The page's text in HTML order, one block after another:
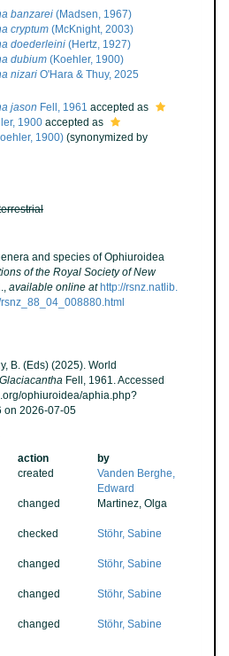
banzarei (Madsen, 1967)
cryptum (McKnight, 2003)
doederleini (Hertz, 1927)
dubium (Koehler, 1900)
nizari O'Hara & Thuy, 2025
jason Fell, 1961 accepted as
1900 accepted as
1900) (synonymized by
and species of Ophiuroidea
of the Royal Society of New
, available online at http://rsnz.natlib.
B. (Eds) (2025). World
Glaciacantha Fell, 1961. Accessed
ophiuroidea/aphia.php?
on 2026-07-05
action
by
created
Vanden Berghe,
Edward
changed Martinez, Olga
checked Stöhr, Sabine
changed Stöhr, Sabine
changed Stöhr, Sabine
changed Stöhr, Sabine